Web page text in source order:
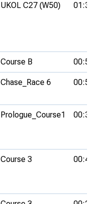
UKOL C27 (W50)
Course B
Chase_Race 6
Prologue_Course1
Course 3